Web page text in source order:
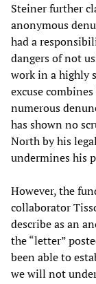
Steiner further
anonymous
had a
dangers of not
work in a highly
excuse
numerous
has shown no
North by his
undermines his
However, the
collaborator
describe as an
the “letter”
been able to
we will not